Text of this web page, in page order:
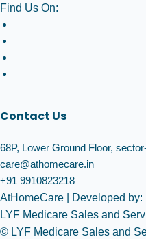
Find Us On:
Contact Us
68P, Lower Ground Floor,
care@athomecare.in
+91 9910823218
AtHomeCare | Developed by:
LYF Medicare Sales and
© LYF Medicare Sales and